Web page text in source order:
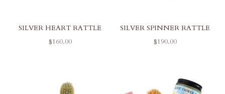
SILVER HEART RATTLE
SALE PRICE
$160.00
SILVER SPINNER RATTLE
SALE PRICE
$190.00